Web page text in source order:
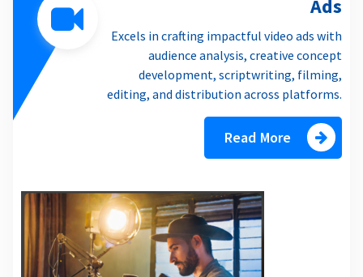
Ads
Excels in crafting impactful video ads with
audience analysis, creative concept
development, scriptwriting, filming,
editing, and distribution across platforms.
Read More